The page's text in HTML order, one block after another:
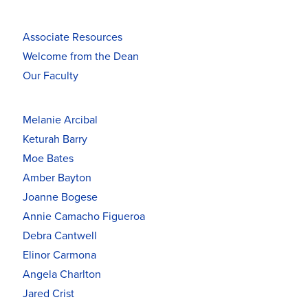
Associate Resources
Welcome from the Dean
Our Faculty
Melanie Arcibal
Keturah Barry
Moe Bates
Amber Bayton
Joanne Bogese
Annie Camacho Figueroa
Debra Cantwell
Elinor Carmona
Angela Charlton
Jared Crist